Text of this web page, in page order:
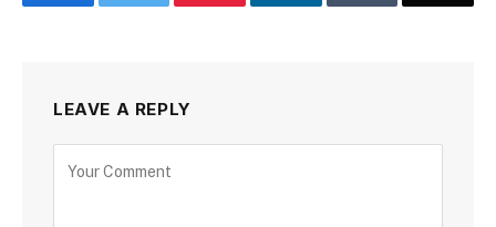
LEAVE A REPLY